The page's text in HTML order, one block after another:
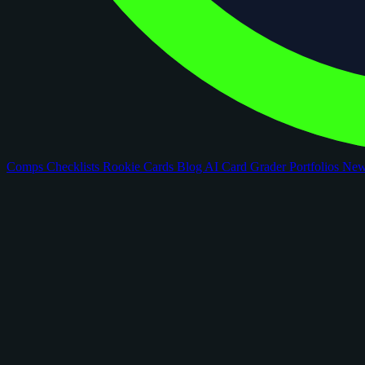
Comps Checklists Rookie Cards Blog AI Card GraderPortfolios